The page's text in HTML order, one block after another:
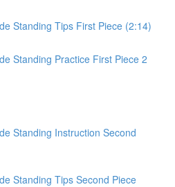
Standing Tips First Piece (2:14)
Standing Practice First Piece 2
Standing Instruction Second
Standing Tips Second Piece